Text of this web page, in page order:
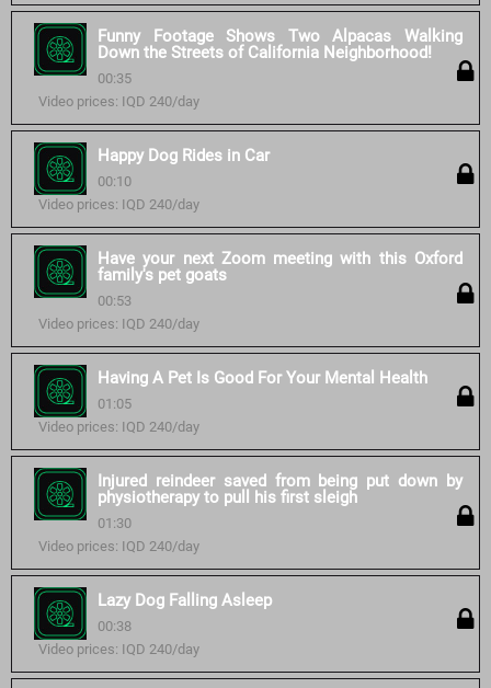
Funny Footage Shows Two Alpacas Walking
Down the Streets of California Neighborhood!
00:35
Video prices: IQD 240/day
Happy Dog Rides in Car
00:10
Video prices: IQD 240/day
Have your next Zoom meeting with this Oxford
family's pet goats
00:53
Video prices: IQD 240/day
Having A Pet Is Good For Your Mental Health
01:05
Video prices: IQD 240/day
Injured reindeer saved from being put down by
physiotherapy to pull his first sleigh
01:30
Video prices: IQD 240/day
Lazy Dog Falling Asleep
00:38
Video prices: IQD 240/day